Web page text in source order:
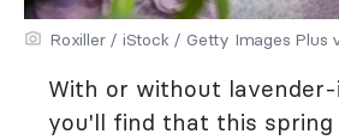
Roxiller / iStock / Getty Images Plus
With or without
you'll find that this spring